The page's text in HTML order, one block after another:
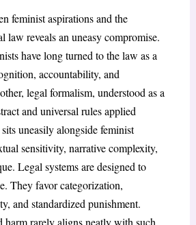
feminist aspirations and the
law reveals an uneasy compromise.
have long turned to the law as a
accountability, and
legal formalism, understood as a
and universal rules applied
uneasily alongside feminist
sensitivity, narrative complexity,
Legal systems are designed to
They favor categorization,
and standardized punishment.
harm rarely aligns neatly with such